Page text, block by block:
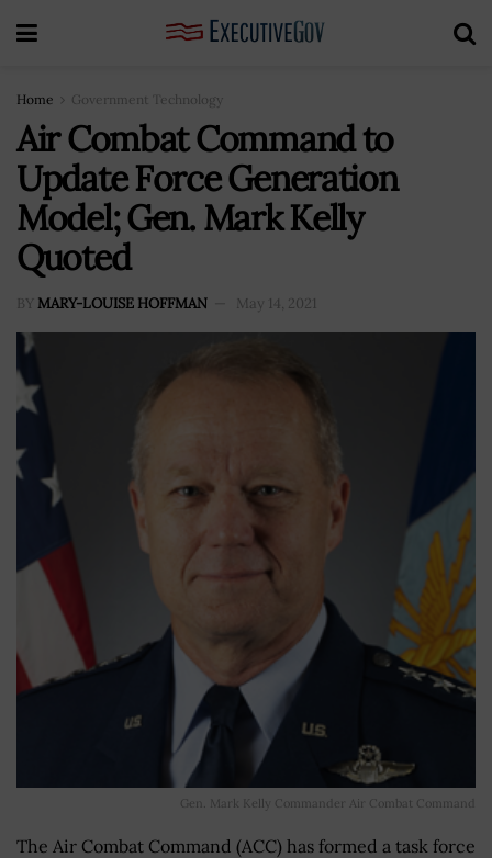
Home Government Technology
Air Combat Command to
Update Force Generation
Model; Gen. Mark Kelly
Quoted
BY MARY-LOUISE HOFFMAN May 14, 2021
Gen. Mark Kelly Commander Air Combat Command
The Air Combat Command (ACC) has formed a task force